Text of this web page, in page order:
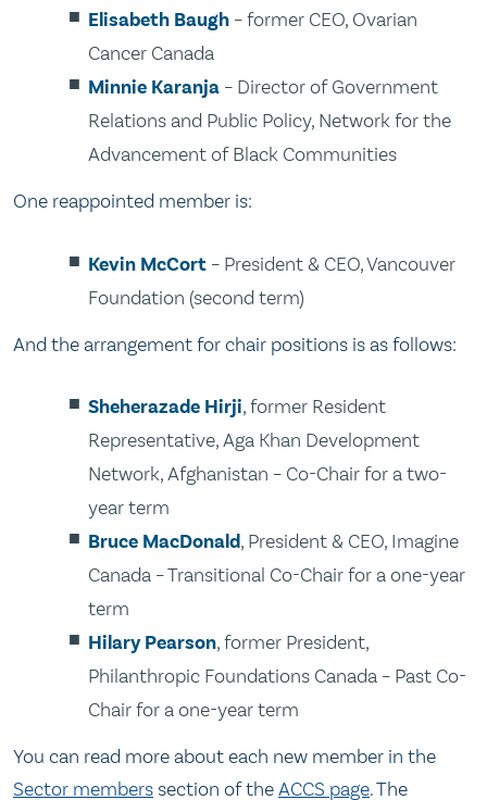
Elisabeth Baugh – former CEO, Ovarian
Cancer Canada
Minnie Karanja – Director of Government
Relations and Public Policy, Network for the
Advancement of Black Communities
One reappointed member is:
Kevin McCort – President & CEO, Vancouver
Foundation (second term)
And the arrangement for chair positions is as follows:
Sheherazade Hirji, former Resident
Representative, Aga Khan Development
Network, Afghanistan – Co-Chair for a two-
year term
Bruce MacDonald, President & CEO, Imagine
Canada – Transitional Co-Chair for a one-year
term
Hilary Pearson, former President,
Philanthropic Foundations Canada – Past Co-
Chair for a one-year term
You can read more about each new member in the
Sector memberssection of theACCS page. The